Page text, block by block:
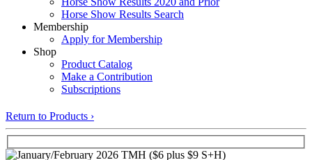
Horse Show Results Search
Membership
Apply for Membership
Shop
Product Catalog
Make a Contribution
Subscriptions
Return to Products ›